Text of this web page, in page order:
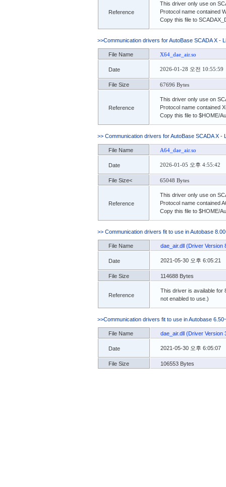
Reference
This driver only use on
Protocol name contained
Copy this file to
>>Communication drivers for AutoBase SCADA X -
File Name X64_dae_air.so
Date 2026-01-28 오전 10:55:59
File Size 67696 Bytes
Reference
This driver only use on
Protocol name contained
Copy this file to $HOME/
>> Communication drivers for AutoBase SCADA X -
File Name A64_dae_air.so
Date 2026-01-05 오후 4:55:42
File Size< 65048 Bytes
Reference
This driver only use on
Protocol name contained
Copy this file to $HOME/
>> Communication drivers fit to use in Autobase
File Name dae_air.dll (Driver Version
Date 2021-05-30 오후 6:05:21
File Size 114688 Bytes
Reference
This driver is available for
not enabled to use.)
>>Communication drivers fit to use in Autobase
File Name dae_air.dll (Driver Version
Date 2021-05-30 오후 6:05:07
File Size 106553 Bytes